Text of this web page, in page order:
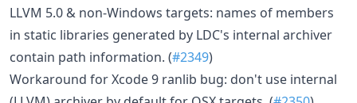
LLVM 5.0 & non-Windows targets: names of members
in static libraries generated by LDC's internal archiver
contain path information. (#2349)
Workaround for Xcode 9 ranlib bug: don't use internal